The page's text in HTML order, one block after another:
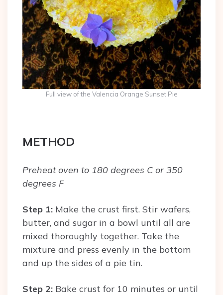
Full view of the Valencia Orange Sunset Pie
METHOD
Preheat oven to 180 degrees C or 350
degrees F
Step 1: Make the crust first. Stir wafers,
butter, and sugar in a bowl until all are
mixed thoroughly together. Take the
mixture and press evenly in the bottom
and up the sides of a pie tin.
Step 2: Bake crust for 10 minutes or until